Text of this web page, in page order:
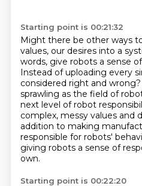
Starting point is 00:21:32
Might there be other ways
values, our desires into a
words, give robots a sense
Instead of uploading every
considered right and wrong?
sprawling as the field of
next level of robot
complex, messy values and
addition to making
responsible for robots'
giving robots a sense of
own.
Starting point is 00:22:20